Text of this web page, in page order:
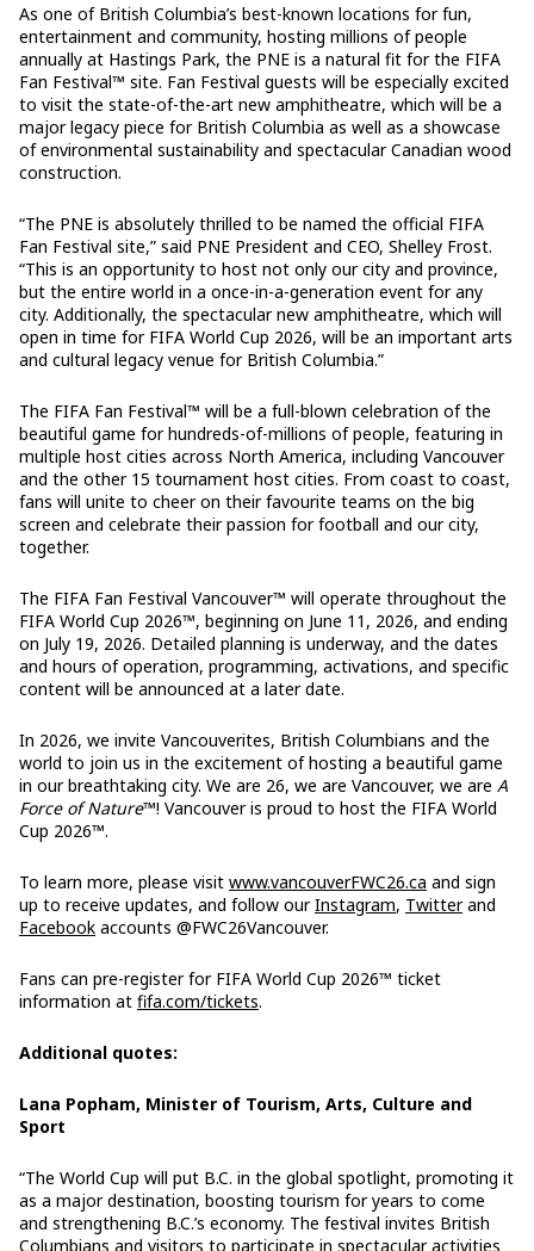
As one of British Columbia’s best-known locations for fun,
entertainment and community, hosting millions of people
annually at Hastings Park, the PNE is a natural fit for the FIFA
Fan Festival™ site. Fan Festival guests will be especially excited
to visit the state-of-the-art new amphitheatre, which will be a
major legacy piece for British Columbia as well as a showcase
of environmental sustainability and spectacular Canadian wood
construction.
“The PNE is absolutely thrilled to be named the official FIFA
Fan Festival site,” said PNE President and CEO, Shelley Frost.
“This is an opportunity to host not only our city and province,
but the entire world in a once-in-a-generation event for any
city. Additionally, the spectacular new amphitheatre, which will
open in time for FIFA World Cup 2026, will be an important arts
and cultural legacy venue for British Columbia.”
The FIFA Fan Festival™ will be a full-blown celebration of the
beautiful game for hundreds-of-millions of people, featuring in
multiple host cities across North America, including Vancouver
and the other 15 tournament host cities. From coast to coast,
fans will unite to cheer on their favourite teams on the big
screen and celebrate their passion for football and our city,
together.
The FIFA Fan Festival Vancouver™ will operate throughout the
FIFA World Cup 2026™, beginning on June 11, 2026, and ending
on July 19, 2026. Detailed planning is underway, and the dates
and hours of operation, programming, activations, and specific
content will be announced at a later date.
In 2026, we invite Vancouverites, British Columbians and the
world to join us in the excitement of hosting a beautiful game
in our breathtaking city. We are 26, we are Vancouver, we are A
Force of Nature™! Vancouver is proud to host the FIFA World
Cup 2026™.
To learn more, please visit www.vancouverFWC26.ca and sign
up to receive updates, and follow ourInstagram, Twitterand
Facebook accounts @FWC26Vancouver.
Fans can pre-register for FIFA World Cup 2026™ ticket
information at fifa.com/tickets.
Additional quotes:
Lana Popham, Minister of Tourism, Arts, Culture and
Sport
“The World Cup will put B.C. in the global spotlight, promoting it
as a major destination, boosting tourism for years to come
and strengthening B.C.’s economy. The festival invites British
Columbians and visitors to participate in spectacular activities